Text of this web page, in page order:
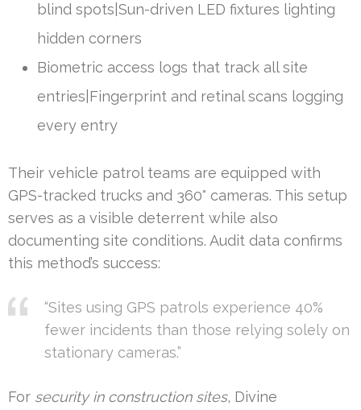
blind spots|Sun-driven LED fixtures lighting
hidden corners
Biometric access logs that track all site
entries|Fingerprint and retinal scans logging
every entry
Their vehicle patrol teams are equipped with
GPS-tracked trucks and 360° cameras. This setup
serves as a visible deterrent while also
documenting site conditions. Audit data confirms
this method’s success:
“Sites using GPS patrols experience 40%
fewer incidents than those relying solely on
stationary cameras.”
For security in construction sites, Divine